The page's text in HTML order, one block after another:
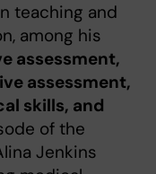
teaching and
among his
assessment,
assessment,
skills, and
of the
Jenkins